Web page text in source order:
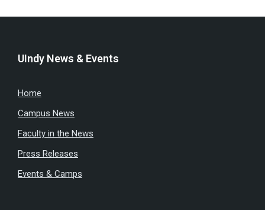
UIndy News & Events
Home
Campus News
Faculty in the News
Press Releases
Events & Camps